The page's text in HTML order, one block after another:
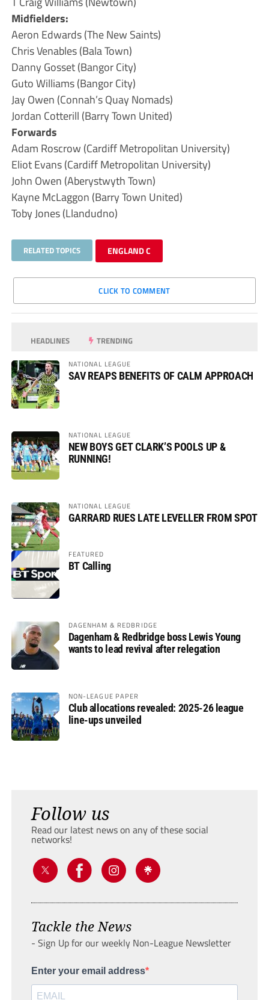
Midfielders:
Aeron Edwards (The New Saints)
Chris Venables (Bala Town)
Danny Gosset (Bangor City)
Guto Williams (Bangor City)
Jay Owen (Connah’s Quay Nomads)
Jordan Cotterill (Barry Town United)
Forwards
Adam Roscrow (Cardiff Metropolitan University)
Eliot Evans (Cardiff Metropolitan University)
John Owen (Aberystwyth Town)
Kayne McLaggon (Barry Town United)
Toby Jones (Llandudno)
RELATED TOPICS ENGLAND C
CLICK TO COMMENT
HEADLINES TRENDING
NATIONAL LEAGUE
SAV REAPS BENEFITS OF CALM APPROACH
NATIONAL LEAGUE
NEW BOYS GET CLARK’S POOLS UP &
RUNNING!
NATIONAL LEAGUE
GARRARD RUES LATE LEVELLER FROM SPOT
FEATURED
BT Calling
DAGENHAM & REDBRIDGE
Dagenham & Redbridge boss Lewis Young
wants to lead revival after relegation
NON-LEAGUE PAPER
Club allocations revealed: 2025-26 league
line-ups unveiled
Follow us
Read our latest news on any of these social
networks!
Tackle the News
- Sign Up for our weekly Non-League Newsletter
Enter your email address